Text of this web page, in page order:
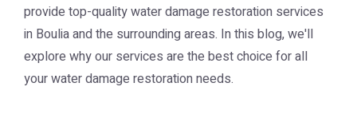
provide top-quality water damage restoration services
in Boulia and the surrounding areas. In this blog, we'll
explore why our services are the best choice for all
your water damage restoration needs.